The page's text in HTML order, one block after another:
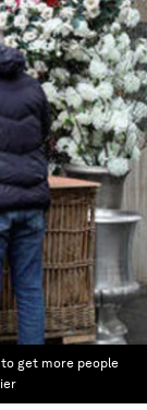
get more people